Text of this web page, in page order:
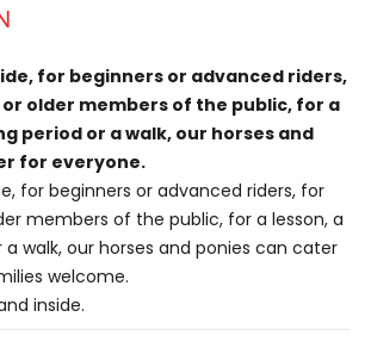
for beginners or advanced riders,
older members of the public, for a
period or a walk, our horses and
for everyone.
for beginners or advanced riders, for
members of the public, for a lesson, a
walk, our horses and ponies can cater
welcome.
inside.